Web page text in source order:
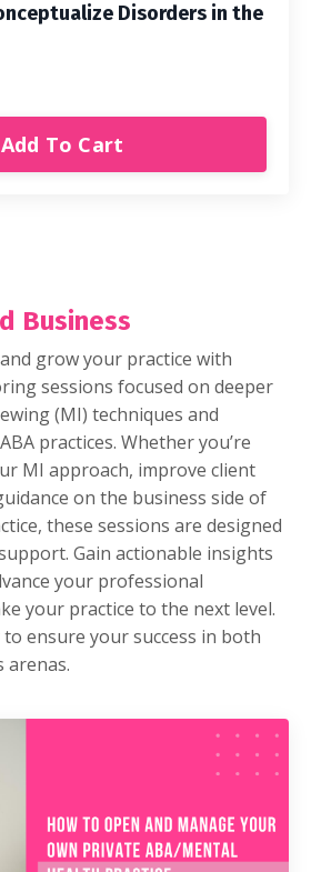
Disorders in the
Add To Cart
Business
grow your practice with
sessions focused on deeper
(MI) techniques and
practices. Whether you’re
MI approach, improve client
on the business side of
these sessions are designed
Gain actionable insights
your professional
your practice to the next level.
ensure your success in both
arenas.